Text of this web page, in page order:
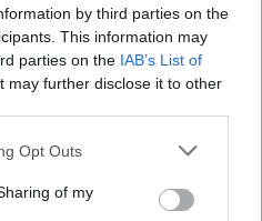
by third parties on the
This information may
parties on the IAB’s List of
may further disclose it to other
Opt Outs
of my